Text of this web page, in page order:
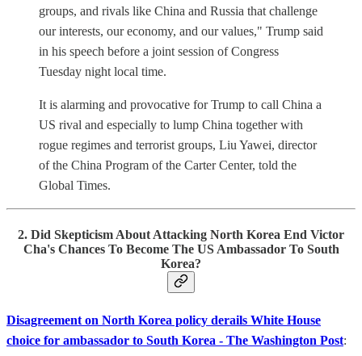
groups, and rivals like China and Russia that challenge
our interests, our economy, and our values," Trump said
in his speech before a joint session of Congress
Tuesday night local time.
It is alarming and provocative for Trump to call China a
US rival and especially to lump China together with
rogue regimes and terrorist groups, Liu Yawei, director
of the China Program of the Carter Center, told the
Global Times.
2. Did Skepticism About Attacking North Korea End Victor
Cha's Chances To Become The US Ambassador To South
Korea?
Disagreement on North Korea policy derails White House
choice for ambassador to South Korea - The Washington Post: